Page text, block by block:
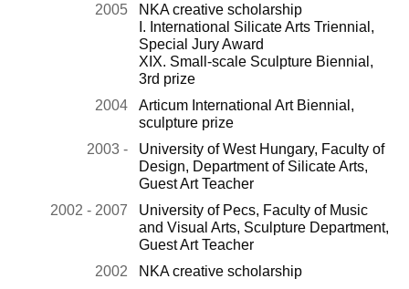
2005
NKA creative scholarship
I. International Silicate Arts Triennial,
Special Jury Award
XIX. Small-scale Sculpture Biennial,
3rd prize
2004
Articum International Art Biennial,
sculpture prize
2003 -
University of West Hungary, Faculty of
Design, Department of Silicate Arts,
Guest Art Teacher
2002 - 2007
University of Pecs, Faculty of Music
and Visual Arts, Sculpture Department,
Guest Art Teacher
2002
NKA creative scholarship